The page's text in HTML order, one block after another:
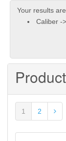
Your results
Caliber ->
1 2